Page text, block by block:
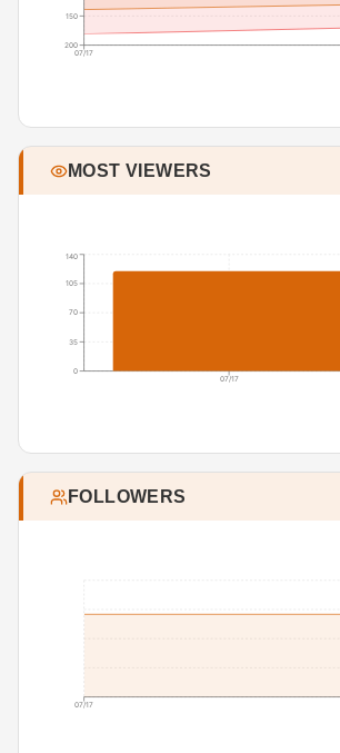
07/17
150
200
MOST VIEWERS
07/17
0
35
70
105
140
FOLLOWERS
07/17